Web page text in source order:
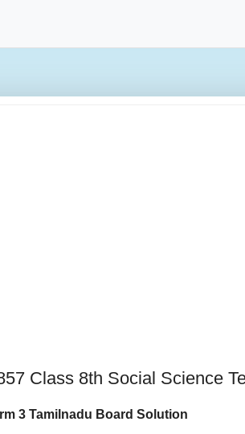
Class 8th Social Science
3 Tamilnadu Board Solution